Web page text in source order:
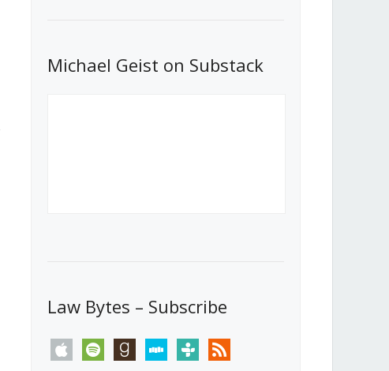
What Stakeholders Really Think
About the Government’s Reversal of
Michael Geist on Substack
Law Bytes – Subscribe
apple spotify goodreadsstitchertunein rss